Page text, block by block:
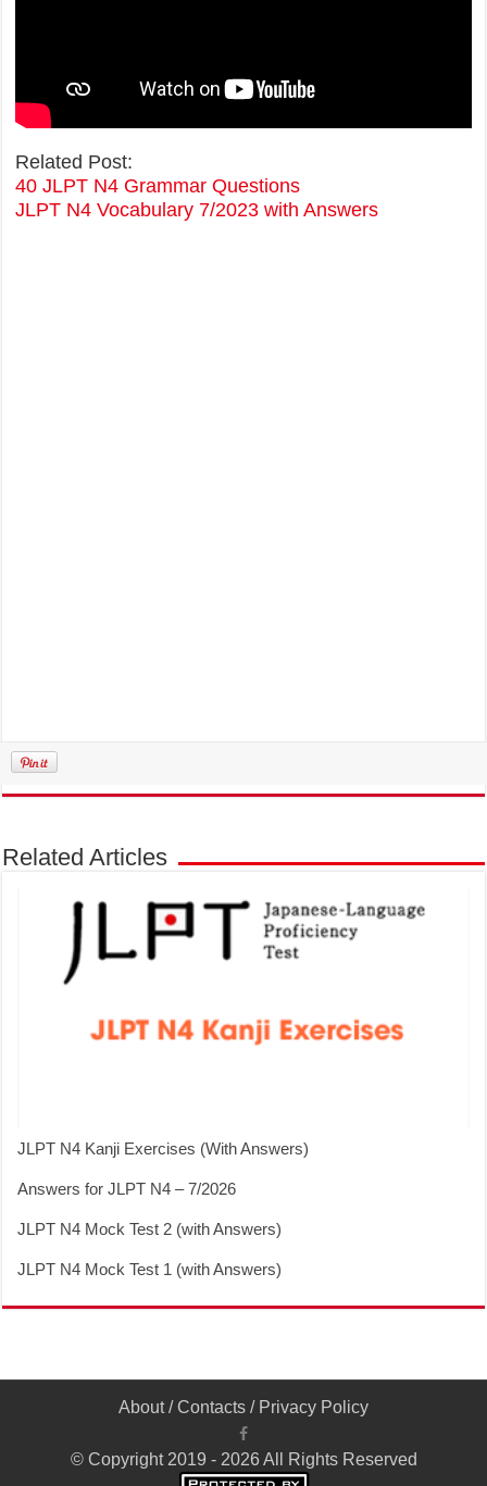
Related Post:
40 JLPT N4 Grammar Questions
JLPT N4 Vocabulary 7/2023 with Answers
Related Articles
JLPT N4 Kanji Exercises (With Answers)
Answers for JLPT N4 – 7/2026
JLPT N4 Mock Test 2 (with Answers)
JLPT N4 Mock Test 1 (with Answers)
About/Contacts / Privacy Policy
© Copyright 2019 - 2026 All Rights Reserved